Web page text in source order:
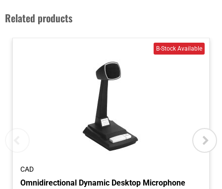
Related products
CAD